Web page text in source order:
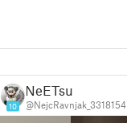
10
NeETsu
@NejcRavnjak_3318154